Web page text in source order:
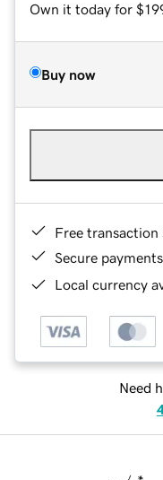
Own it today for
Buy now
Free transaction
Secure payments
Local currency
Need